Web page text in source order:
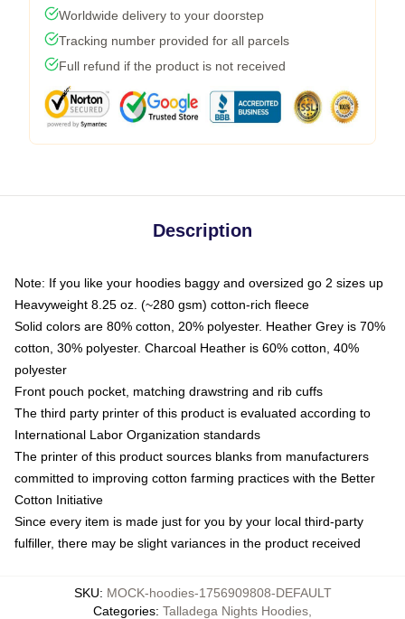
Worldwide delivery to your doorstep
Tracking number provided for all parcels
Full refund if the product is not received
Description
Note: If you like your hoodies baggy and oversized go 2 sizes up
Heavyweight 8.25 oz. (~280 gsm) cotton-rich fleece
Solid colors are 80% cotton, 20% polyester. Heather Grey is 70%
cotton, 30% polyester. Charcoal Heather is 60% cotton, 40%
polyester
Front pouch pocket, matching drawstring and rib cuffs
The third party printer of this product is evaluated according to
International Labor Organization standards
The printer of this product sources blanks from manufacturers
committed to improving cotton farming practices with the Better
Cotton Initiative
Since every item is made just for you by your local third-party
fulfiller, there may be slight variances in the product received
SKU: MOCK-hoodies-1756909808-DEFAULT
Categories: Talladega Nights Hoodies